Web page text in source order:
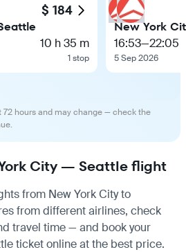
$ 184
10 h 35 m
1 stop
New York
16:53—22:05
5 Sep 2026
72 hours and may change — check the
City — Seattle flight
from New York City to
from different airlines, check
travel time — and book your
ticket online at the best price.